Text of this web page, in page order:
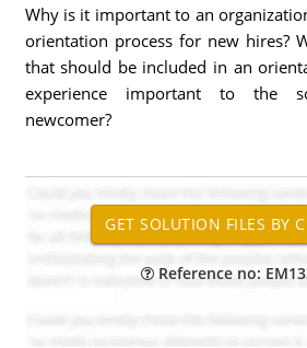
Why is it important to an
orientation process for new hires?
that should be included in an
experience important to the
newcomer?
Reference no: